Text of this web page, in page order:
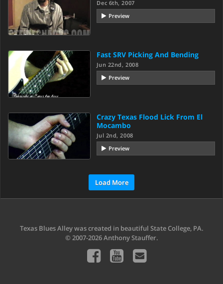
Dec 6th, 2007
Preview
Fast SRV Picking And Bending
Jun 22nd, 2008
Preview
Crazy Texas Flood Lick From El
Mocambo
Jul 2nd, 2008
Preview
Load More
Texas Blues Alley was created in beautiful State College, PA.
© 2007-2026 Anthony Stauffer.